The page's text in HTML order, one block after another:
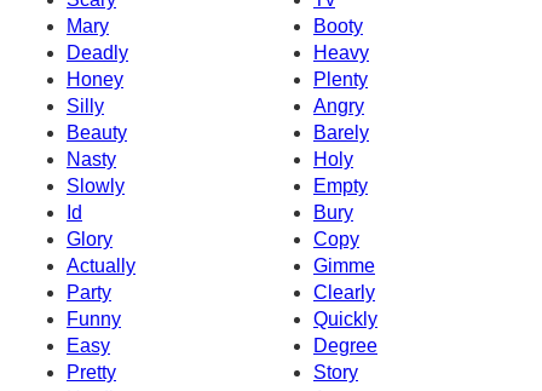
Mary
Booty
Deadly
Heavy
Honey
Plenty
Silly
Angry
Beauty
Barely
Nasty
Holy
Slowly
Empty
Id
Bury
Glory
Copy
Actually
Gimme
Party
Clearly
Funny
Quickly
Easy
Degree
Pretty
Story